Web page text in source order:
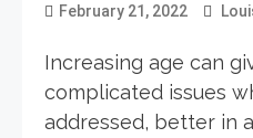
February 21, 2022
Increasing age can
complicated issues
addressed, better in